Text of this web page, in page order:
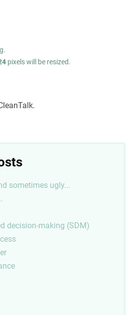
pixels will be resized.
sometimes ugly...
decision-making (SDM)